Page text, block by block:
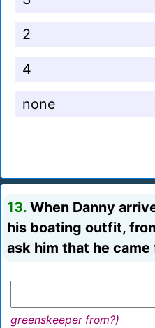
2
4
none
13. When Danny
his boating outfit,
ask him that he came
greenskeeper from?)